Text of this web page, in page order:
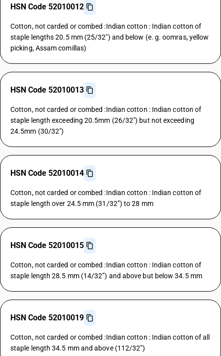
HSN Code 52010012
Cotton, not carded or combed :Indian cotton : Indian cotton of
staple lengths 20.5 mm (25/32") and below (e. g. oomras, yellow
picking, Assam comillas)
HSN Code 52010013
Cotton, not carded or combed :Indian cotton : Indian cotton of
staple length exceeding 20.5mm (26/32") but not exceeding
24.5mm (30/32")
HSN Code 52010014
Cotton, not carded or combed :Indian cotton : Indian cotton of
staple length over 24.5 mm (31/32”) to 28 mm
HSN Code 52010015
Cotton, not carded or combed :Indian cotton : Indian cotton of
staple length 28.5 mm (14/32”) and above but below 34.5 mm
HSN Code 52010019
Cotton, not carded or combed :Indian cotton : Indian cotton of all
staple length 34.5 mm and above (112/32”)